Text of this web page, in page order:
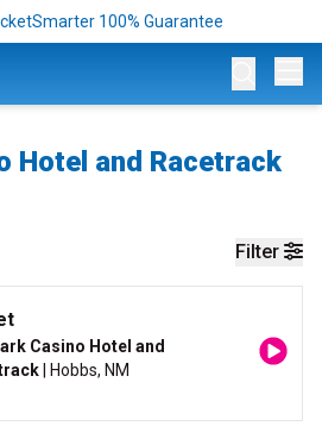
100% Guarantee
Hotel and Racetrack
Filter
Casino Hotel and
| Hobbs, NM